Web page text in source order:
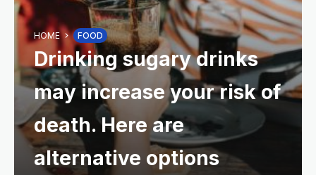
HOME FOOD
Drinking sugary drinks
may increase your risk of
death. Here are
alternative options